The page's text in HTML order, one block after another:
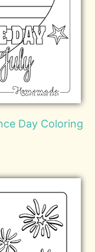
Day Coloring